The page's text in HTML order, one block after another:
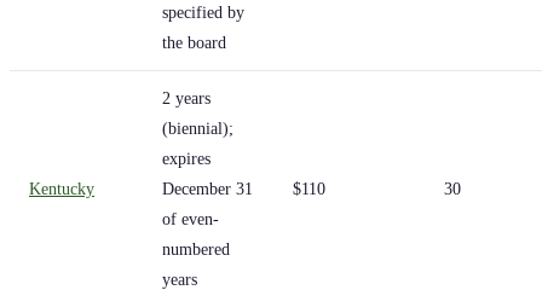
specified by
the board
Kentucky
2 years
(biennial);
expires
December 31
of even-
numbered
years
$110 30